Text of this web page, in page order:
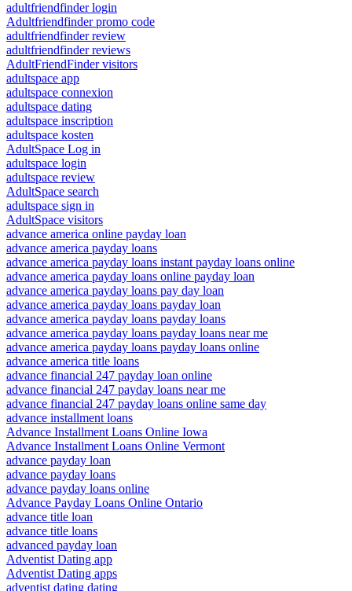
adultfriendfinder login
Adultfriendfinder promo code
adultfriendfinder review
adultfriendfinder reviews
AdultFriendFinder visitors
adultspace app
adultspace connexion
adultspace dating
adultspace inscription
adultspace kosten
AdultSpace Log in
adultspace login
adultspace review
AdultSpace search
adultspace sign in
AdultSpace visitors
advance america online payday loan
advance america payday loans
advance america payday loans instant payday loans online
advance america payday loans online payday loan
advance america payday loans pay day loan
advance america payday loans payday loan
advance america payday loans payday loans
advance america payday loans payday loans near me
advance america payday loans payday loans online
advance america title loans
advance financial 247 payday loan online
advance financial 247 payday loans near me
advance financial 247 payday loans online same day
advance installment loans
Advance Installment Loans Online Iowa
Advance Installment Loans Online Vermont
advance payday loan
advance payday loans
advance payday loans online
Advance Payday Loans Online Ontario
advance title loan
advance title loans
advanced payday loan
Adventist Dating app
Adventist Dating apps
adventist dating dating